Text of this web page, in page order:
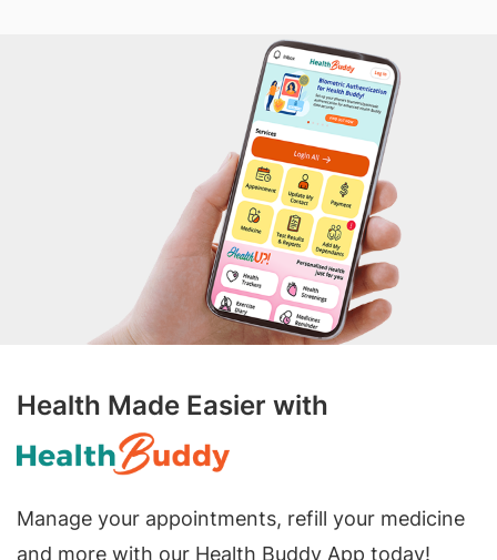
Health Made Easier with
Manage your appointments, refill your medicine
and more with our Health Buddy App today!